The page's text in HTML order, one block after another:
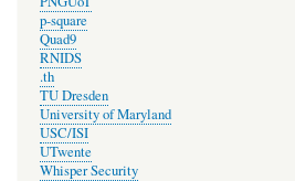
p-square
Quad9
RNIDS
.th
TU Dresden
University of Maryland
USC/ISI
UTwente
Whisper Security